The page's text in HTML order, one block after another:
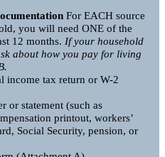
For EACH source
you will need ONE of the
12 months. If your household
about how you pay for living
income tax return or W-2
or statement (such as
printout, workers’
Social Security, pension, or